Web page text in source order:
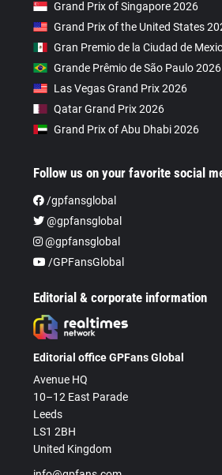
Grand Prix of Singapore 2026
Grand Prix of the United States
Gran Premio de la Ciudad de
Grande Prêmio de São Paulo 2026
Las Vegas Grand Prix 2026
Qatar Grand Prix 2026
Grand Prix of Abu Dhabi 2026
Follow us on your favorite social
/gpfansglobal
@gpfansglobal
@gpfansglobal
/GPFansGlobal
Editorial & corporate information
Editorial office GPFans Global
Avenue HQ
10–12 East Parade
Leeds
LS1 2BH
United Kingdom